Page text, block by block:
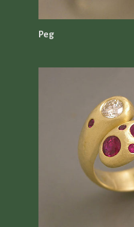
Peg